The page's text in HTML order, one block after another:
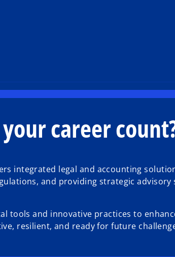
career
integrated legal and accounting
and providing strategic
tools and innovative practices to
resilient, and ready for future